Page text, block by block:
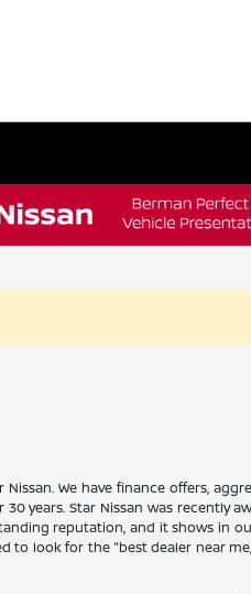
We have finance offers,
30 years. Star Nissan was
reputation, and it shows in
to look for the "best dealer near